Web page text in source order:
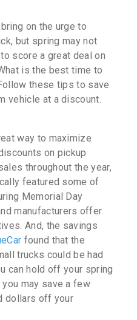
on the urge to
but spring may not
score a great deal on
is the best time to
these tips to save
vehicle at a discount.
way to maximize
on pickup
throughout the year,
featured some of
Memorial Day
manufacturers offer
And, the savings
found that the
trucks could be had
can hold off your spring
may save a few
dollars off your